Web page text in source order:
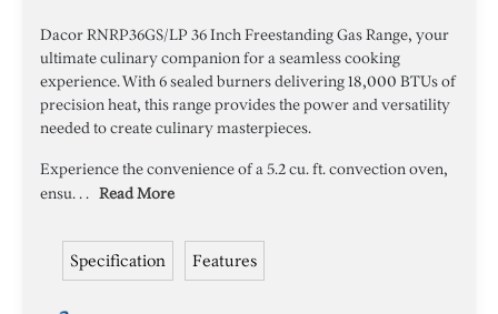
Dacor RNRP36GS/LP 36 Inch Freestanding Gas Range, your
ultimate culinary companion for a seamless cooking
experience. With 6 sealed burners delivering 18,000 BTUs of
precision heat, this range provides the power and versatility
needed to create culinary masterpieces.
Experience the convenience of a 5.2 cu. ft. convection oven,
ensu. . . Read More
Specification Features